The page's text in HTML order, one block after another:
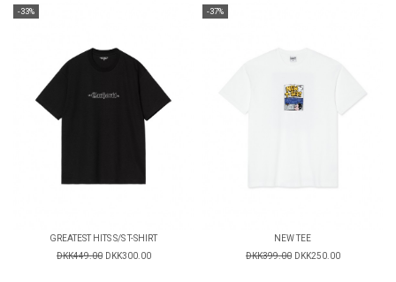
-33%
GREATEST HITS S/S T-SHIRT
DKK449.00 DKK300.00
-37%
NEW TEE
DKK399.00 DKK250.00